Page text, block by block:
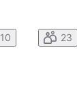
10 23